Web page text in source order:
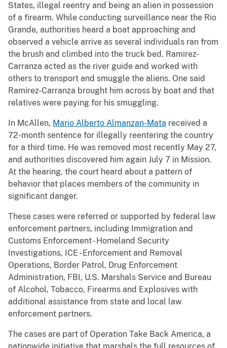
States, illegal reentry and being an alien in possession
of a firearm. While conducting surveillance near the Rio
Grande, authorities heard a boat approaching and
observed a vehicle arrive as several individuals ran from
the brush and climbed into the truck bed. Ramirez-
Carranza acted as the river guide and worked with
others to transport and smuggle the aliens. One said
Ramirez-Carranza brought him across by boat and that
relatives were paying for his smuggling.
In McAllen, Mario Alberto Almanzan-Mata received a
72-month sentence for illegally reentering the country
for a third time. He was removed most recently May 27,
and authorities discovered him again July 7 in Mission.
At the hearing, the court heard about a pattern of
behavior that places members of the community in
significant danger.
These cases were referred or supported by federal law
enforcement partners, including Immigration and
Customs Enforcement - Homeland Security
Investigations, ICE - Enforcement and Removal
Operations, Border Patrol, Drug Enforcement
Administration, FBI, U.S. Marshals Service and Bureau
of Alcohol, Tobacco, Firearms and Explosives with
additional assistance from state and local law
enforcement partners.
The cases are part of Operation Take Back America, a